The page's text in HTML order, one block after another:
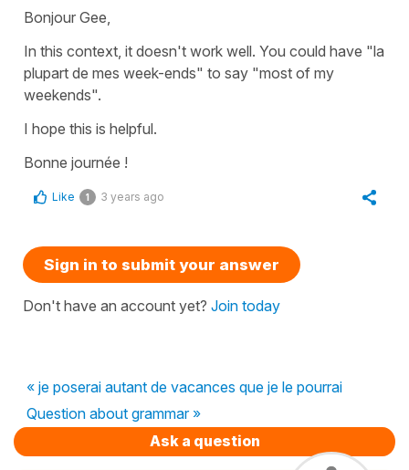
Bonjour Gee,
In this context, it doesn't work well. You could have "la
plupart de mes week-ends" to say "most of my
weekends".
I hope this is helpful.
Bonne journée !
Like 1 3 years ago
Sign in to submit your answer
Don't have an account yet? Join today
« je poserai autant de vacances que je le pourrai
Question about grammar »
Ask a question